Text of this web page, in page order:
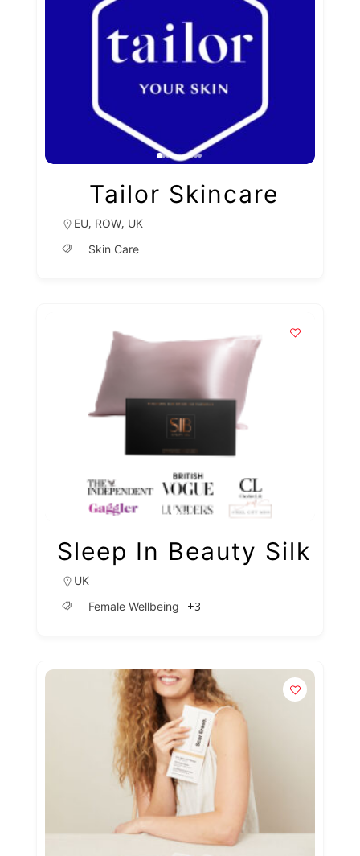
Tailor Skincare
EU, ROW, UK
Skin Care
Sleep In Beauty Silk
UK
Female Wellbeing
+3